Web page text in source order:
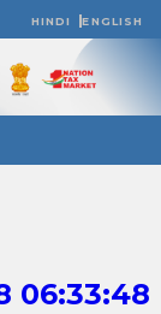
HINDI ENGLISH
06:33:48